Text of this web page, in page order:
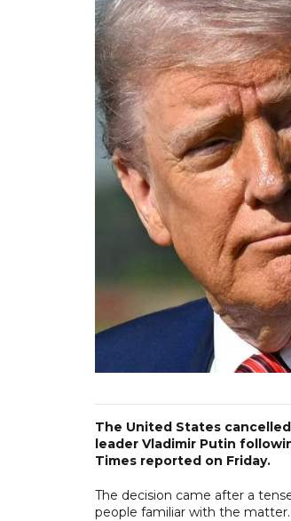
The United States
leader Vladimir Putin
Times reported on Friday.
The decision came after a
people familiar with the matter.